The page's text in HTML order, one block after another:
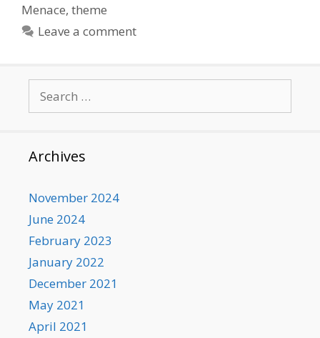
Menace, theme
Leave a comment
for:
Archives
November 2024
June 2024
February 2023
January 2022
December 2021
May 2021
April 2021